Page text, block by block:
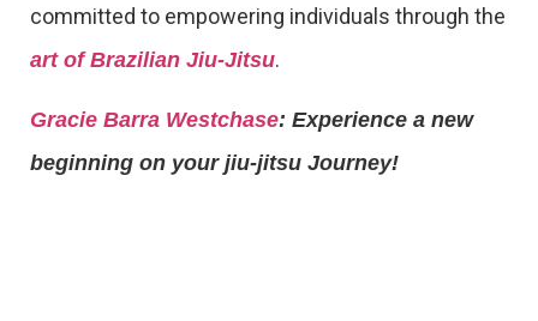
committed to empowering individuals through the
art of Brazilian Jiu-Jitsu.
Gracie Barra Westchase: Experience a new
beginning on your jiu-jitsu Journey!